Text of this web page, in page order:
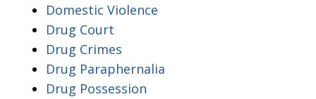
Domestic Violence
Drug Court
Drug Crimes
Drug Paraphernalia
Drug Possession